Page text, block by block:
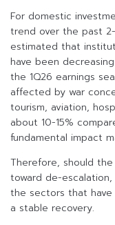
For domestic
trend over the past
estimated that
have been
the 1Q26 earnings
affected by war
tourism, aviation,
about 10-15%
fundamental impact
Therefore, should
toward de-
the sectors that
a stable recovery.